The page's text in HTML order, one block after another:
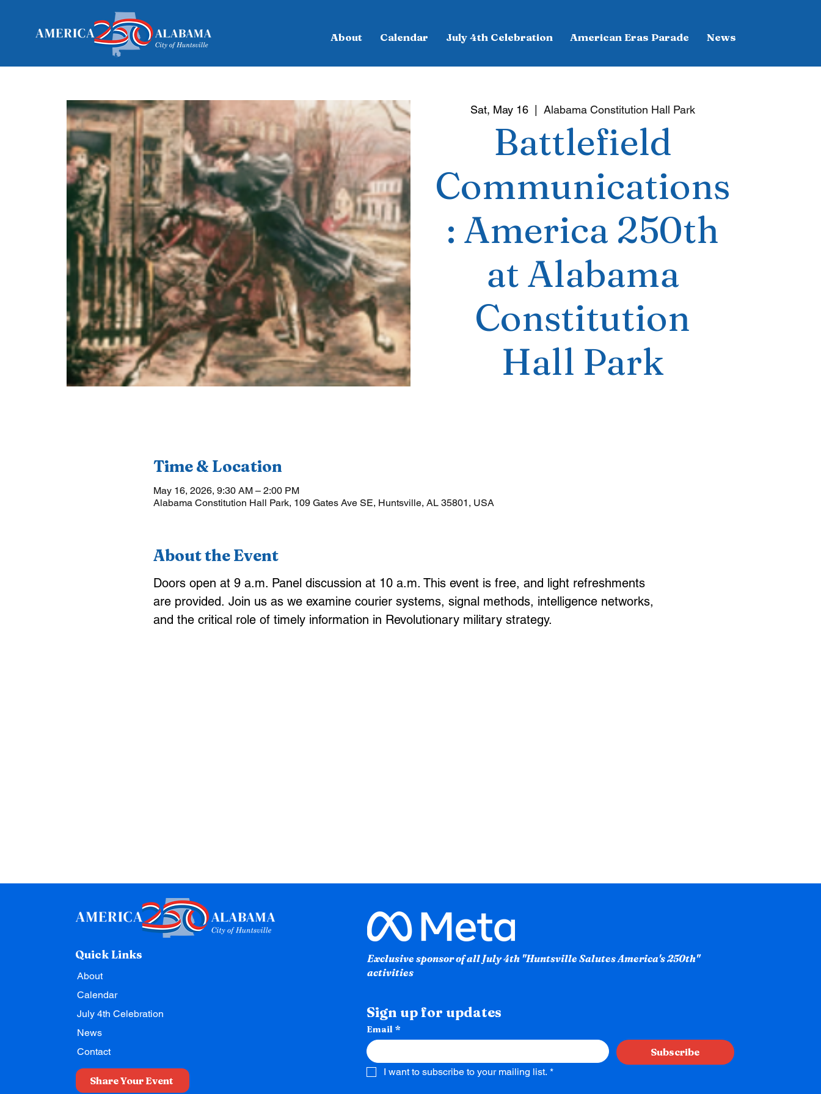
About Calendar July 4th Celebration American Eras Parade News
Sat, May 16
  |
Alabama Constitution Hall Park
Battlefield
Communications
: America 250th
at Alabama
Constitution
Hall Park
Time & Location
May 16, 2026, 9:30 AM – 2:00 PM
Alabama Constitution Hall Park, 109 Gates Ave SE, Huntsville, AL 35801, USA
About the Event
Doors open at 9 a.m. Panel discussion at 10 a.m. This event is free, and light refreshments
are provided. Join us as we examine courier systems, signal methods, intelligence networks,
and the critical role of timely information in Revolutionary military strategy.
Quick Links
About
Calendar
July 4th Celebration
News
Contact
Share Your Event
Exclusive sponsor of all July 4th "Huntsville Salutes America's 250th"
activities
Sign up for updates
Email *
Subscribe
I want to subscribe to your mailing list. *